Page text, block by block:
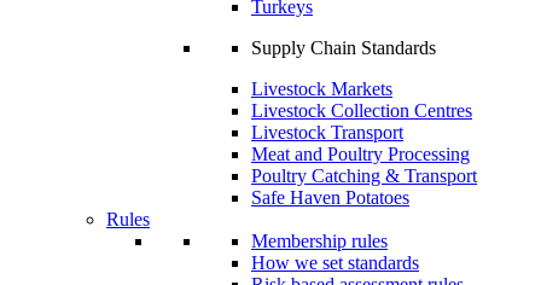
Turkeys
Supply Chain Standards
Livestock Markets
Livestock Collection Centres
Livestock Transport
Meat and Poultry Processing
Poultry Catching & Transport
Safe Haven Potatoes
Rules
Membership rules
How we set standards